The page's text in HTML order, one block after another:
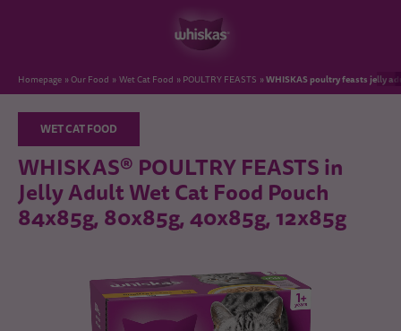
Homepage Our Food Wet Cat Food POULTRY FEASTS WHISKAS poultry feasts jelly
WET CAT FOOD
WHISKAS® POULTRY FEASTS in
Jelly Adult Wet Cat Food Pouch
84x85g, 80x85g, 40x85g, 12x85g